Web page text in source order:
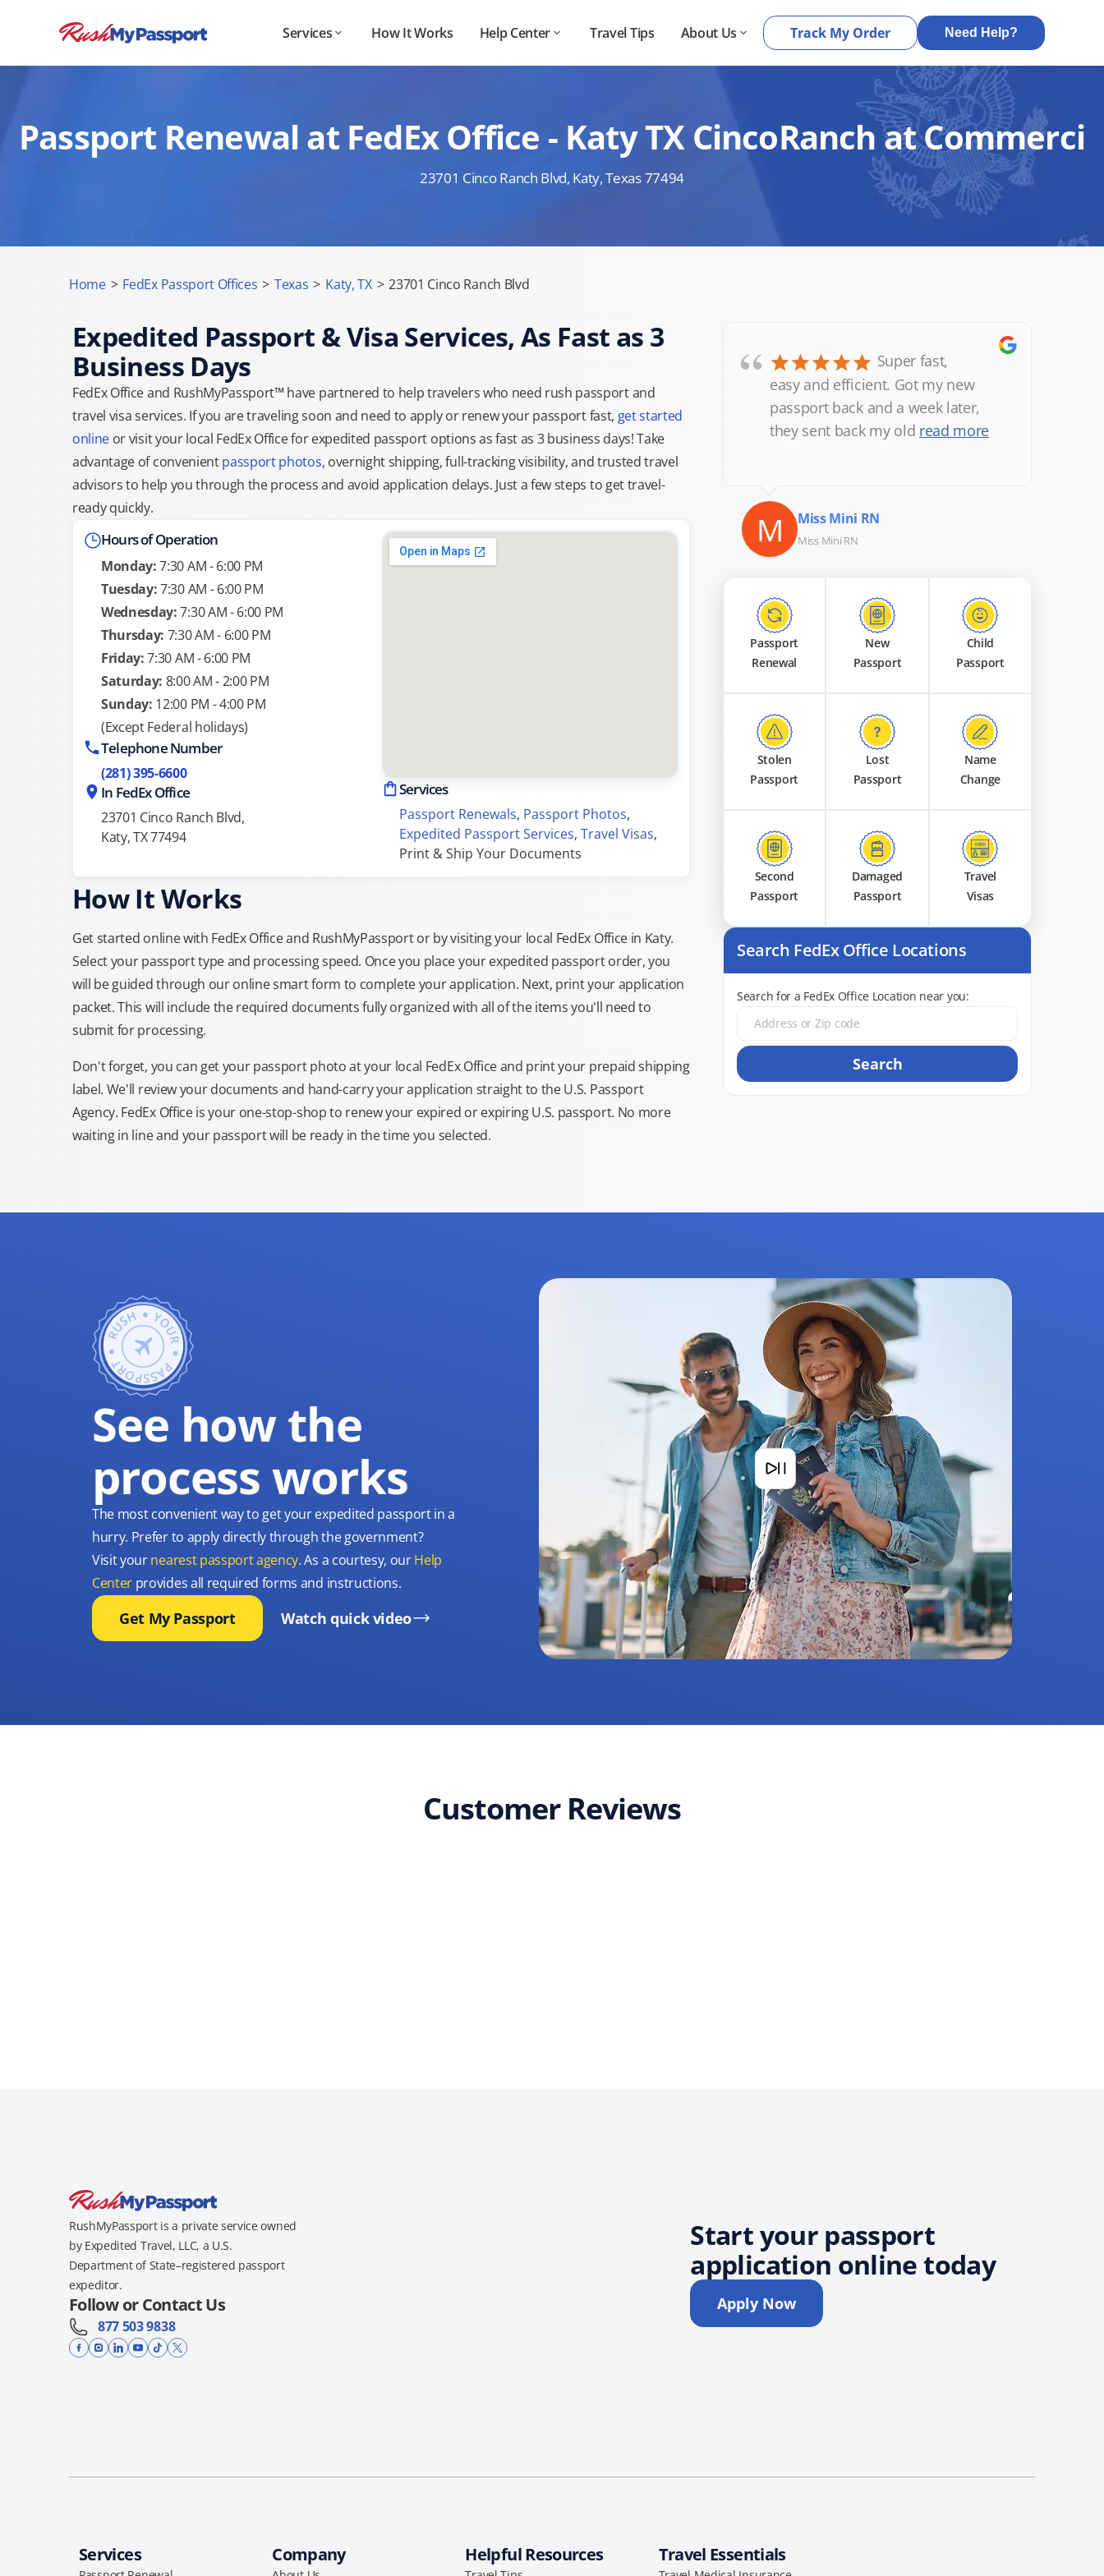
Services How It Works Help Center Travel Tips About Us Track My Order Need Help?
Passport Renewal at FedEx Office - Katy TX CincoRanch at Commerci
23701 Cinco Ranch Blvd, Katy, Texas 77494
Home > FedEx Passport Offices > Texas > Katy, TX > 23701 Cinco Ranch Blvd
Expedited Passport & Visa Services, As Fast as 3
Business Days
FedEx Office and RushMyPassport™ have partnered to help travelers who need rush passport and
travel visa services. If you are traveling soon and need to apply or renew your passport fast, get started
online or visit your local FedEx Office for expedited passport options as fast as 3 business days! Take
advantage of convenientpassport photos, overnight shipping, full-tracking visibility, and trusted travel
advisors to help you through the process and avoid application delays. Just a few steps to get travel-
ready quickly.
Hours of Operation
Monday:7:30 AM - 6:00 PM
Tuesday:7:30 AM - 6:00 PM
Wednesday:7:30 AM - 6:00 PM
Thursday: 7:30 AM - 6:00 PM
Friday:7:30 AM - 6:00 PM
Saturday: 8:00 AM - 2:00 PM
Sunday: 12:00 PM - 4:00 PM
(Except Federal holidays)
Telephone Number
(281) 395-6600
In FedEx Office
23701 Cinco Ranch Blvd,
Katy, TX 77494
Services
Passport Renewals, Passport Photos,
Expedited Passport Services, Travel Visas,
Print & Ship Your Documents
How It Works
Get started online with FedEx Office and RushMyPassport or by visiting your local FedEx Office in Katy.
Select your passport type and processing speed. Once you place your expedited passport order, you
will be guided through our online smart form to complete your application. Next, print your application
packet. This will include the required documents fully organized with all of the items you'll need to
submit for processing.
Don't forget, you can get your passport photo at your local FedEx Office and print your prepaid shipping
label. We'll review your documents and hand-carry your application straight to the U.S. Passport
Agency. FedEx Office is your one-stop-shop to renew your expired or expiring U.S. passport. No more
waiting in line and your passport will be ready in the time you selected.
“
Super fast,
easy and efficient. Got my new
passport back and a week later,
they sent back my old read more
M Miss Mini RN
Miss Mini RN
Passport
Renewal
New
Passport
Child
Passport
Stolen
Passport
Lost
Passport
Name
Change
Second
Passport
Damaged
Passport
Travel
Visas
Search FedEx Office Locations
Search for a FedEx Office Location near you:
Search
See how the
process works
The most convenient way to get your expedited passport in a
hurry. Prefer to apply directly through the government?
Visit yournearest passport agency. As a courtesy, ourHelp
Center provides all required forms and instructions.
Get My Passport Watch quick video
Customer Reviews
RushMyPassport is a private service owned
by Expedited Travel, LLC, a U.S.
Department of State–registered passport
expeditor.
Follow or Contact Us
877 503 9838
Start your passport
application online today
Apply Now
Services Company Helpful Resources Travel Essentials